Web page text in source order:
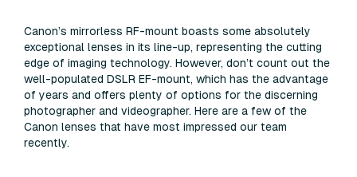
Canon’s mirrorless RF-mount boasts some absolutely
exceptional lenses in its line-up, representing the cutting
edge of imaging technology. However, don’t count out the
well-populated DSLR EF-mount, which has the advantage
of years and offers plenty of options for the discerning
photographer and videographer. Here are a few of the
Canon lenses that have most impressed our team
recently.